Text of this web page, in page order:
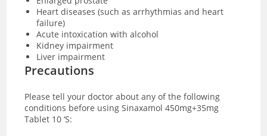
Heart diseases (such as arrhythmias and heart
failure)
Acute intoxication with alcohol
Kidney impairment
Liver impairment
Precautions
Please tell your doctor about any of the following
conditions before using Sinaxamol 450mg+35mg
Tablet 10 ‘S: